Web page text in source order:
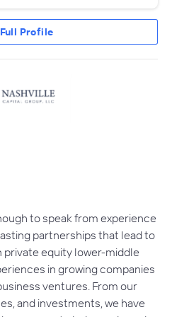
Profile
to speak from experience
partnerships that lead to
private equity lower-middle
in growing companies
ventures. From our
and investments, we have